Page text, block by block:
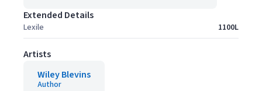
Extended Details
Lexile 1100L
Artists
Wiley Blevins
Author